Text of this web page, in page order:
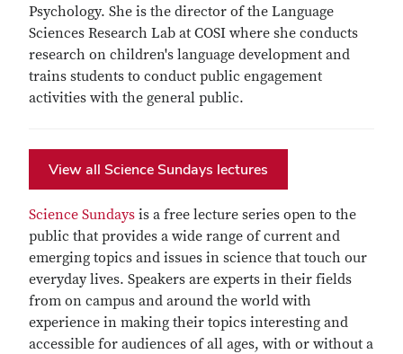
Psychology. She is the director of the Language
Sciences Research Lab at COSI where she conducts
research on children's language development and
trains students to conduct public engagement
activities with the general public.
View all Science Sundays lectures
Science Sundays is a free lecture series open to the
public that provides a wide range of current and
emerging topics and issues in science that touch our
everyday lives. Speakers are experts in their fields
from on campus and around the world with
experience in making their topics interesting and
accessible for audiences of all ages, with or without a